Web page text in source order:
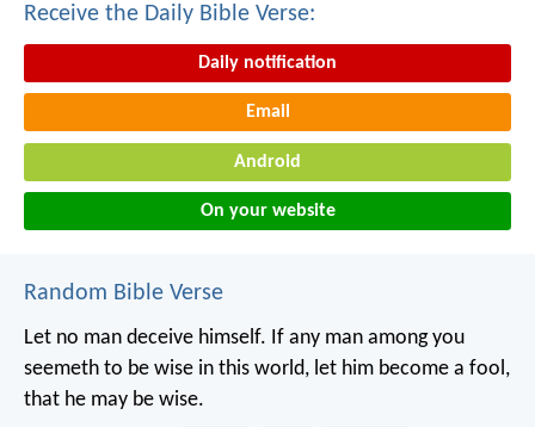
Receive the Daily Bible Verse:
Daily notification
Email
Android
On your website
Random Bible Verse
Let no man deceive himself. If any man among you
seemeth to be wise in this world, let him become a fool,
that he may be wise.